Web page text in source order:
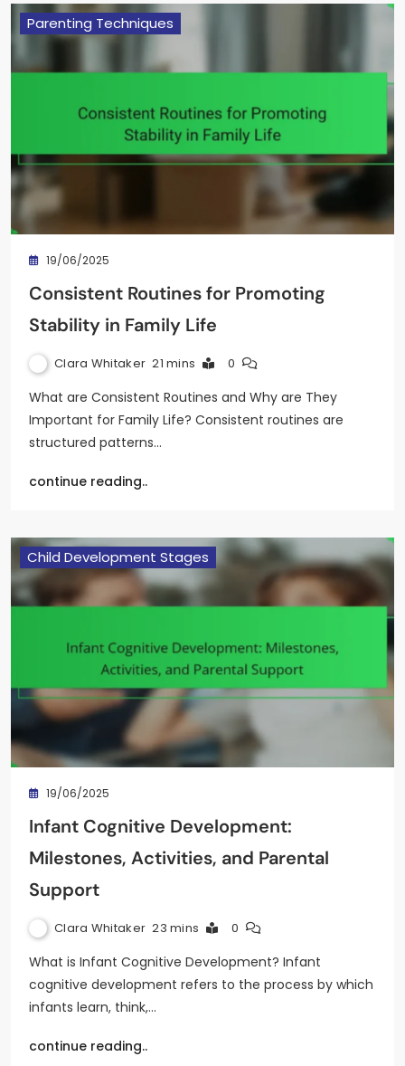
Parenting Techniques
19/06/2025
Consistent Routines for Promoting
Stability in Family Life
Clara Whitaker 21 mins 0
What are Consistent Routines and Why are They
Important for Family Life? Consistent routines are
structured patterns…
continue reading..
Child Development Stages
19/06/2025
Infant Cognitive Development:
Milestones, Activities, and Parental
Support
Clara Whitaker 23 mins 0
What is Infant Cognitive Development? Infant
cognitive development refers to the process by which
infants learn, think,…
continue reading..